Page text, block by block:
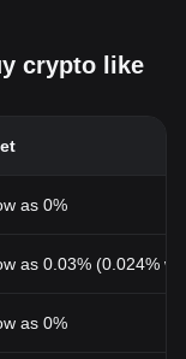
crypto like
as 0%
as 0.03% (0.024%
as 0%